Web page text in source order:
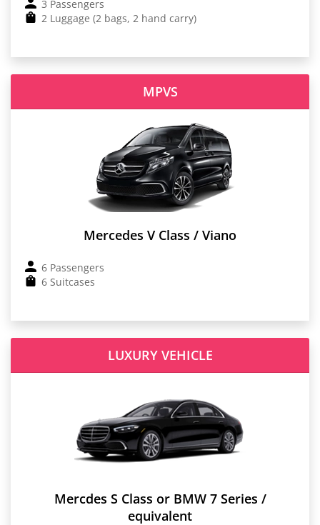
3 Passengers
2 Luggage (2 bags, 2 hand carry)
MPVS
Mercedes V Class / Viano
6 Passengers
6 Suitcases
LUXURY VEHICLE
Mercdes S Class or BMW 7 Series /
equivalent